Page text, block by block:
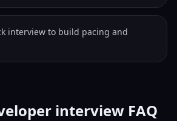
interview to build pacing and
interview FAQ